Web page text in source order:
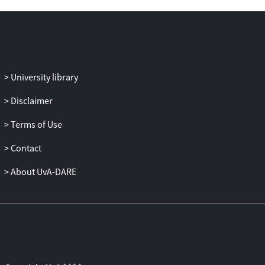
technique is at least an order of
University library
Disclaimer
Terms of Use
Contact
About UvA-DARE